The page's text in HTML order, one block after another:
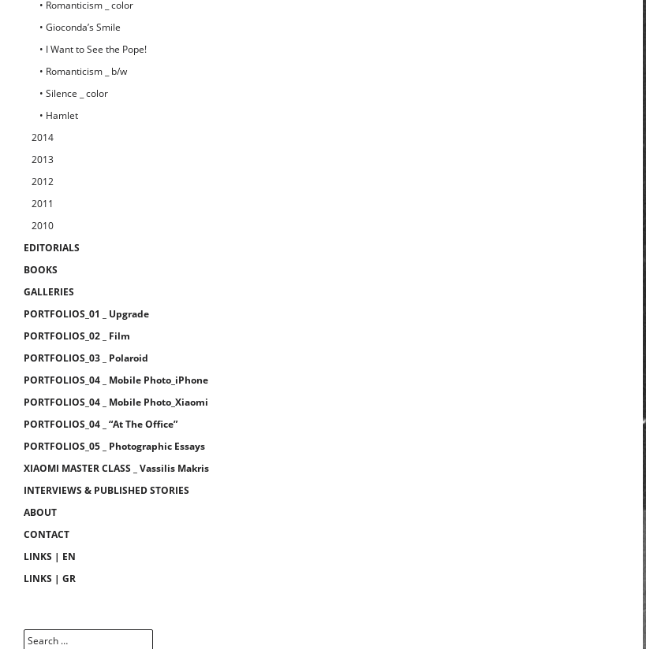
• Romanticism _ color
• Gioconda’s Smile
• I Want to See the Pope!
• Romanticism _ b/w
• Silence _ color
• Hamlet
2014
2013
2012
2011
2010
EDITORIALS
BOOKS
GALLERIES
PORTFOLIOS_01 _ Upgrade
PORTFOLIOS_02 _ Film
PORTFOLIOS_03 _ Polaroid
PORTFOLIOS_04 _ Mobile Photo_iPhone
PORTFOLIOS_04 _ Mobile Photo_Xiaomi
PORTFOLIOS_04 _ “At The Office”
PORTFOLIOS_05 _ Photographic Essays
XIAOMI MASTER CLASS _ Vassilis Makris
INTERVIEWS & PUBLISHED STORIES
ABOUT
CONTACT
LINKS | EN
LINKS | GR